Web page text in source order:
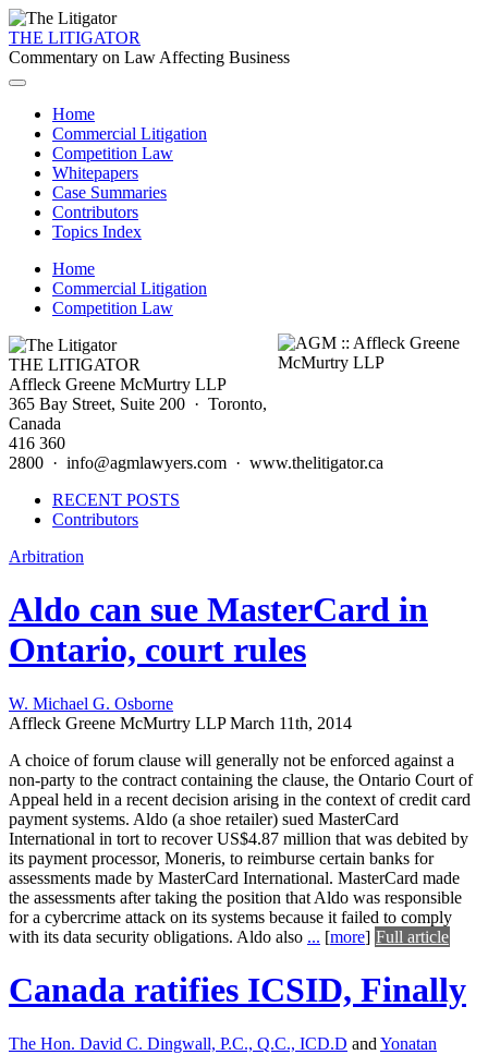
THE LITIGATOR
Commentary on Law Affecting Business
Home
Commercial Litigation
Competition Law
Whitepapers
Case Summaries
Contributors
Topics Index
Home
Commercial Litigation
Competition Law
THE LITIGATOR
Affleck Greene McMurtry LLP
365 Bay Street, Suite 200 · Toronto,
Canada
416 360
2800 · info@agmlawyers.com · www.thelitigator.ca
RECENT POSTS
Contributors
Arbitration
Aldo can sue MasterCard in
Ontario, court rules
W. Michael G. Osborne
Affleck Greene McMurtry LLP March 11th, 2014
A choice of forum clause will generally not be enforced against a
non-party to the contract containing the clause, the Ontario Court of
Appeal held in a recent decision arising in the context of credit card
payment systems. Aldo (a shoe retailer) sued MasterCard
International in tort to recover US$4.87 million that was debited by
its payment processor, Moneris, to reimburse certain banks for
assessments made by MasterCard International. MasterCard made
the assessments after taking the position that Aldo was responsible
for a cybercrime attack on its systems because it failed to comply
with its data security obligations. Aldo also ... [more] Full article
Canada ratifies ICSID, Finally
The Hon. David C. Dingwall, P.C., Q.C., ICD.D and Yonatan